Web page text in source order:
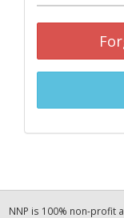
NNP is 100% non-profit